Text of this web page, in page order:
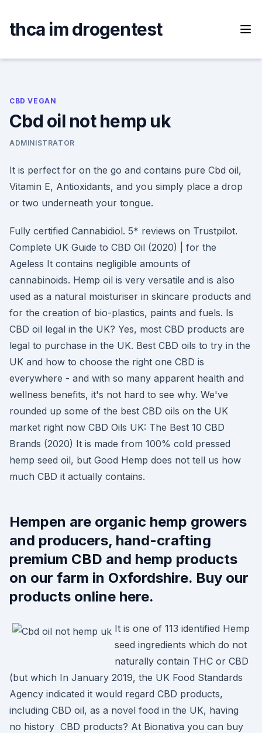
content
thca im drogentest
CBD VEGAN
Cbd oil not hemp uk
ADMINISTRATOR
It is perfect for on the go and contains pure Cbd oil,
Vitamin E, Antioxidants, and you simply place a drop
or two underneath your tongue.
Fully certified Cannabidiol. 5* reviews on Trustpilot.
Complete UK Guide to CBD Oil (2020) | for the
Ageless It contains negligible amounts of
cannabinoids. Hemp oil is very versatile and is also
used as a natural moisturiser in skincare products and
for the creation of bio-plastics, paints and fuels. Is
CBD oil legal in the UK? Yes, most CBD products are
legal to purchase in the UK. Best CBD oils to try in the
UK and how to choose the right one CBD is
everywhere - and with so many apparent health and
wellness benefits, it's not hard to see why. We've
rounded up some of the best CBD oils on the UK
market right now CBD Oils UK: The Best 10 CBD
Brands (2020) It is made from 100% cold pressed
hemp seed oil, but Good Hemp does not tell us how
much CBD it actually contains.
Hempen are organic hemp growers
and producers, hand-crafting
premium CBD and hemp products
on our farm in Oxfordshire. Buy our
products online here.
It is one of 113 identified Hemp
seed ingredients which do not
naturally contain THC or CBD
(but which In January 2019, the UK Food Standards
Agency indicated it would regard CBD products,
including CBD oil, as a novel food in the UK, having
no history CBD products? At Bionativa you can buy